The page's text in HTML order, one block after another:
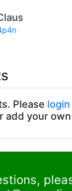
Please login
add your